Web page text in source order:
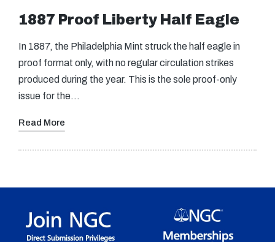
1887 Proof Liberty Half Eagle
In 1887, the Philadelphia Mint struck the half eagle in
proof format only, with no regular circulation strikes
produced during the year. This is the sole proof-only
issue for the…
Read More